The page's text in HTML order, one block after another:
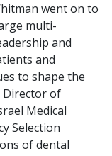
went on to
multi-
and
and
to shape the
Director of
Medical
Selection
of dental